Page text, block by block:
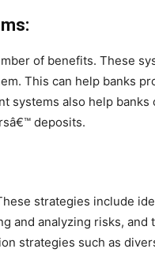
of benefits. These
This can help banks
systems also help banks
deposits.
strategies include
and analyzing risks, and
strategies such as